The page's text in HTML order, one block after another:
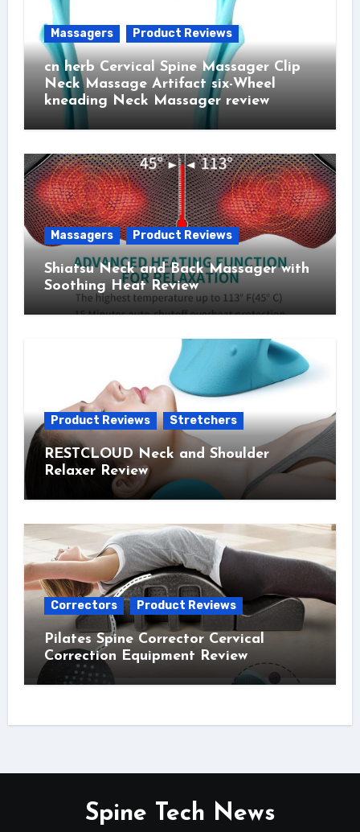
Massagers Product Reviews
cn herb Cervical Spine Massager Clip
Neck Massage Artifact six-Wheel
kneading Neck Massager review
Massagers Product Reviews
Shiatsu Neck and Back Massager with
Soothing Heat Review
Product Reviews Stretchers
RESTCLOUD Neck and Shoulder
Relaxer Review
Correctors Product Reviews
Pilates Spine Corrector Cervical
Correction Equipment Review
Spine Tech News